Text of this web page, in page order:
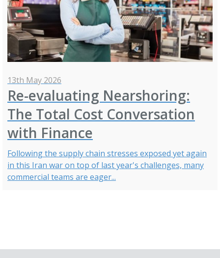
13th May 2026
Re-evaluating Nearshoring:
The Total Cost Conversation
with Finance
Following the supply chain stresses exposed yet again
in this Iran war on top of last year's challenges, many
commercial teams are eager...